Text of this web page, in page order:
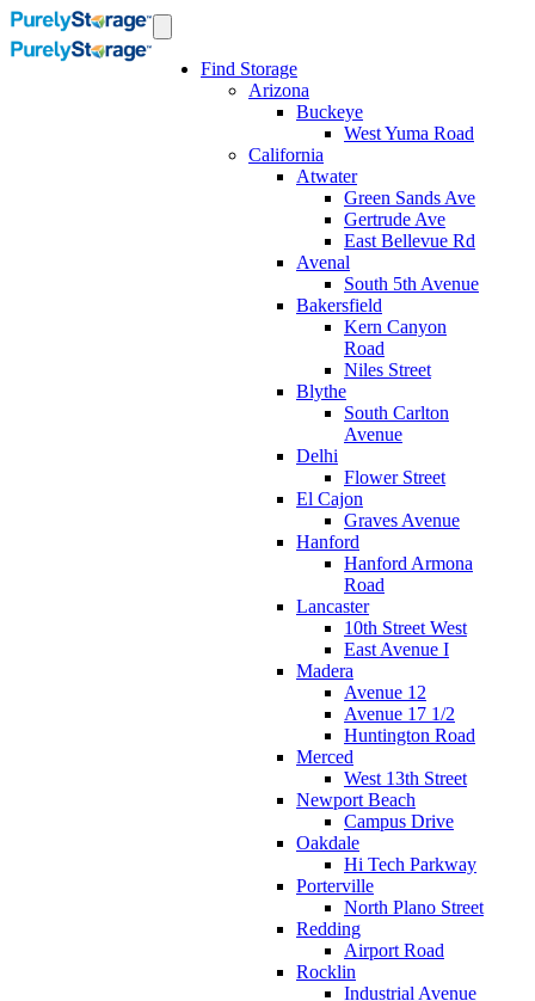
Find Storage
Arizona
Buckeye
West Yuma Road
California
Atwater
Green Sands Ave
Gertrude Ave
East Bellevue Rd
Avenal
South 5th Avenue
Bakersfield
Kern Canyon
Road
Niles Street
Blythe
South Carlton
Avenue
Delhi
Flower Street
El Cajon
Graves Avenue
Hanford
Hanford Armona
Road
Lancaster
10th Street West
East Avenue I
Madera
Avenue 12
Avenue 17 1/2
Huntington Road
Merced
West 13th Street
Newport Beach
Campus Drive
Oakdale
Hi Tech Parkway
Porterville
North Plano Street
Redding
Airport Road
Rocklin
Industrial Avenue